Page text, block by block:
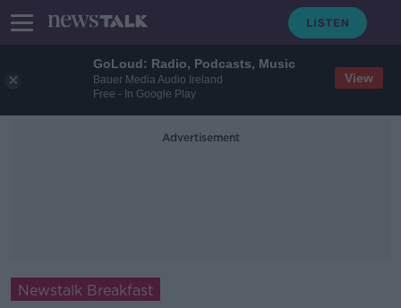
GoLoud: Radio, Podcasts, Music
Bauer Media Audio Ireland
Free - In Google Play
View
Advertisement
Newstalk Breakfast